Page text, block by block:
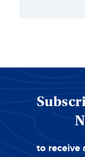
to receive